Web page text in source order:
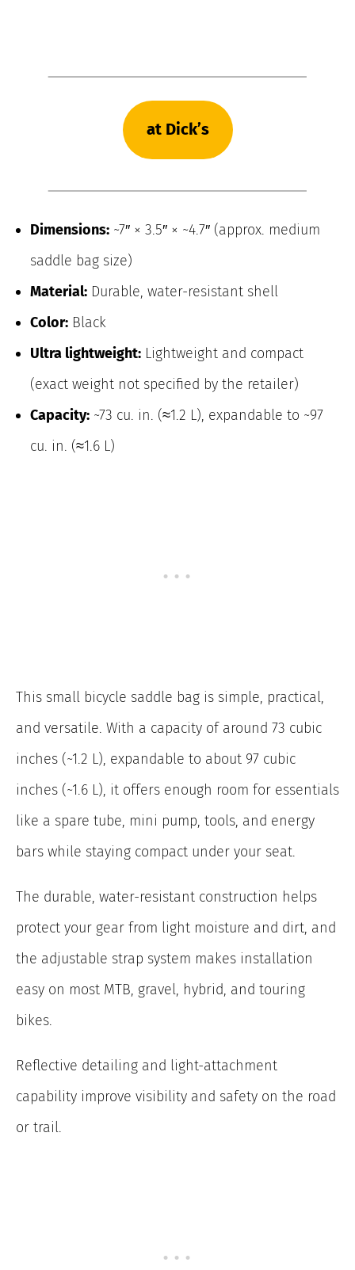
at Dick’s
Dimensions: ~7″ × 3.5″ × ~4.7″ (approx. medium
saddle bag size)
Material: Durable, water-resistant shell
Color: Black
Ultra lightweight: Lightweight and compact
(exact weight not specified by the retailer)
Capacity: ~73 cu. in. (≈1.2 L), expandable to ~97
cu. in. (≈1.6 L)
This small bicycle saddle bag is simple, practical,
and versatile. With a capacity of around 73 cubic
inches (~1.2 L), expandable to about 97 cubic
inches (~1.6 L), it offers enough room for essentials
like a spare tube, mini pump, tools, and energy
bars while staying compact under your seat.
The durable, water-resistant construction helps
protect your gear from light moisture and dirt, and
the adjustable strap system makes installation
easy on most MTB, gravel, hybrid, and touring
bikes.
Reflective detailing and light-attachment
capability improve visibility and safety on the road
or trail.